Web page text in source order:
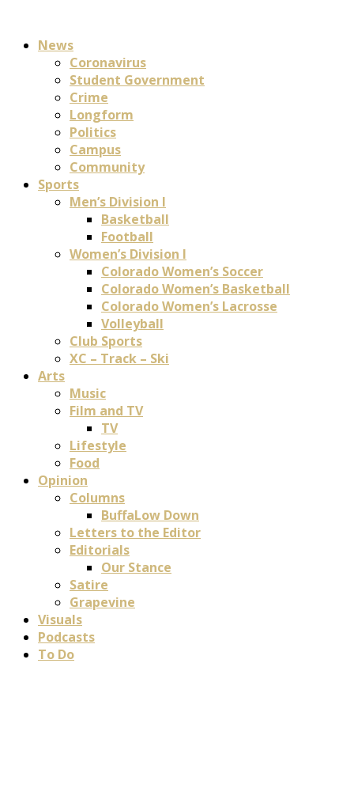
News
Coronavirus
Student Government
Crime
Longform
Politics
Campus
Community
Sports
Men’s Division I
Basketball
Football
Women’s Division I
Colorado Women’s Soccer
Colorado Women’s Basketball
Colorado Women’s Lacrosse
Volleyball
Club Sports
XC – Track – Ski
Arts
Music
Film and TV
TV
Lifestyle
Food
Opinion
Columns
BuffaLow Down
Letters to the Editor
Editorials
Our Stance
Satire
Grapevine
Visuals
Podcasts
To Do